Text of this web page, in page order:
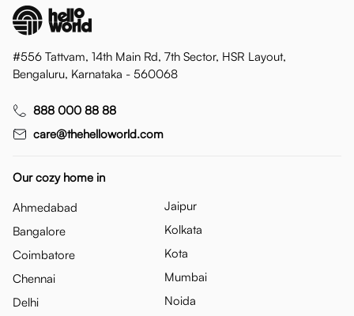
#556 Tattvam, 14th Main Rd, 7th Sector, HSR Layout,
Bengaluru, Karnataka - 560068
888 000 88 88
care@thehelloworld.com
Our cozy home in
Ahmedabad
Bangalore
Coimbatore
Chennai
Delhi
Jaipur
Kolkata
Kota
Mumbai
Noida